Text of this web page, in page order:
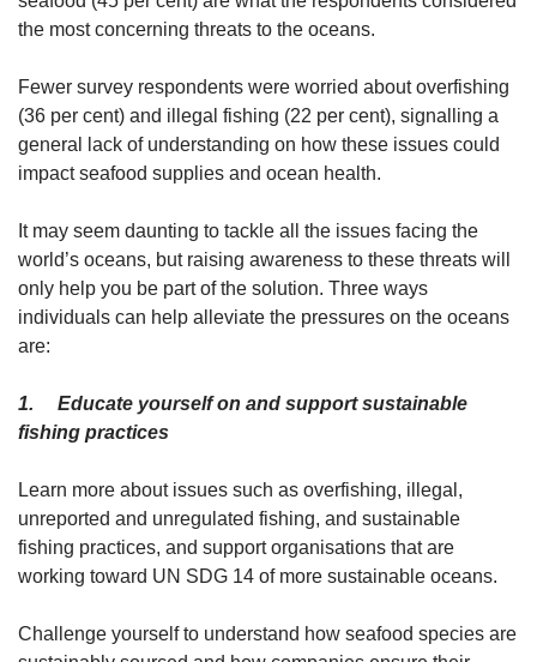
the most concerning threats to the oceans.
Fewer survey respondents were worried about overfishing
(36 per cent) and illegal fishing (22 per cent), signalling a
general lack of understanding on how these issues could
impact seafood supplies and ocean health.
It may seem daunting to tackle all the issues facing the
world’s oceans, but raising awareness to these threats will
only help you be part of the solution. Three ways
individuals can help alleviate the pressures on the oceans
are:
1. Educate yourself on and support sustainable
fishing practices
Learn more about issues such as overfishing, illegal,
unreported and unregulated fishing, and sustainable
fishing practices, and support organisations that are
working toward UN SDG 14 of more sustainable oceans.
Challenge yourself to understand how seafood species are